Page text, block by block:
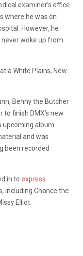
examiner’s office
where he was on
However, he
woke up from
a White Plains, New
Benny the Butcher
finish DMX’s new
upcoming album
and was
been recorded
in to express
including Chance the
Elliot.